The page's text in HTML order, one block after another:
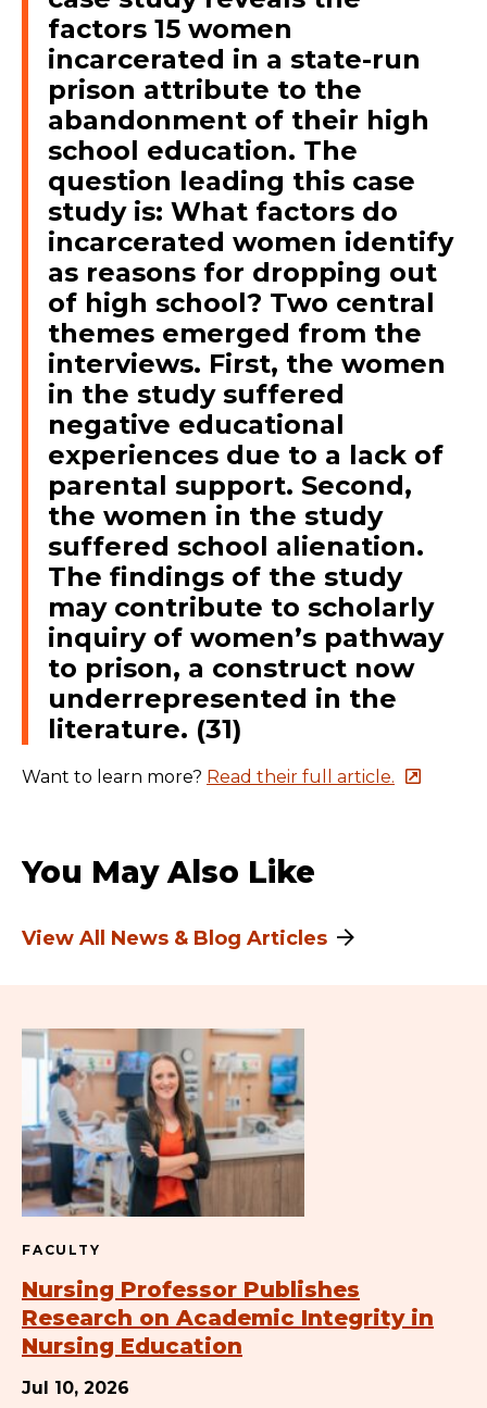
factors 15 women
incarcerated in a state-run
prison attribute to the
abandonment of their high
school education. The
question leading this case
study is: What factors do
incarcerated women identify
as reasons for dropping out
of high school? Two central
themes emerged from the
interviews. First, the women
in the study suffered
negative educational
experiences due to a lack of
parental support. Second,
the women in the study
suffered school alienation.
The findings of the study
may contribute to scholarly
inquiry of women’s pathway
to prison, a construct now
underrepresented in the
literature. (31)
Want to learn more? Read their full article.
You May Also Like
View All News & Blog Articles
FACULTY
Nursing Professor Publishes
Research on Academic Integrity in
Nursing Education
Jul 10, 2026